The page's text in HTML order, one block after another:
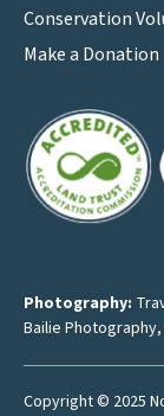
Conservation
Make a Donation
Photography:
Bailie Photography
Copyright © 2025